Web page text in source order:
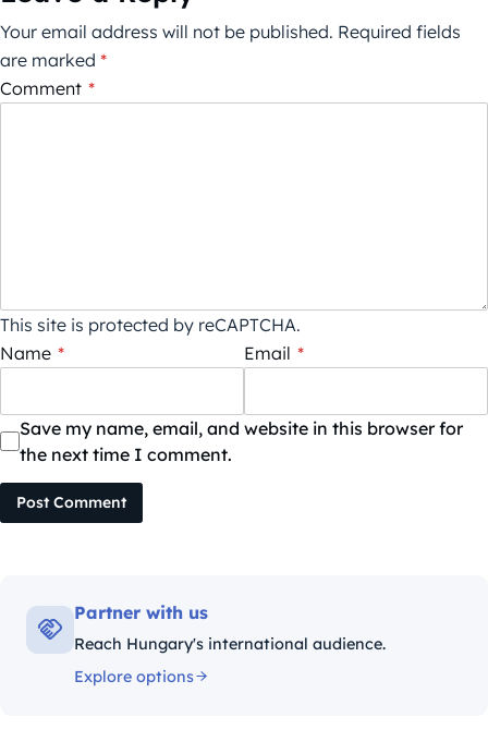
Your email address will not be published. Required fields
are marked *
Comment *
This site is protected by reCAPTCHA.
Name * Email *
Save my name, email, and website in this browser for
the next time I comment.
Post Comment
Partner with us
Reach Hungary's international audience.
Explore options